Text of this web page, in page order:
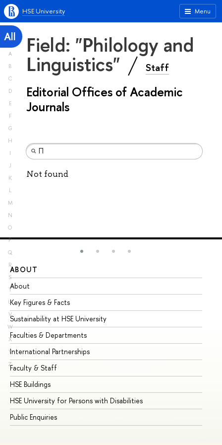
Menu
HSE University
All
A
B
C
D
E
F
G
H
I
J
K
L
M
N
O
P
Q
R
S
T
U
V
W
X
Y
Z
Field: "Philology and
Linguistics" Staff
Editorial Offices of Academic
Journals
Not found
ABOUT
About
Key Figures & Facts
Sustainability at HSE University
Faculties & Departments
International Partnerships
Faculty & Staff
HSE Buildings
HSE University for Persons with Disabilities
Public Enquiries